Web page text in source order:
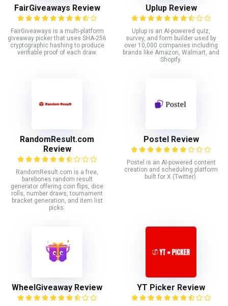
FairGiveaways Review
FairGiveaways is a multi-platform
giveaway picker that uses SHA-256
cryptographic hashing to produce
verifiable proof of each draw.
Uplup Review
Uplup is an AI-powered quiz,
survey, and form builder used by
over 10,000 companies including
brands like Amazon, Walmart, and
Shopify.
RandomResult.com
Review
RandomResult.com is a free,
barebones random result
generator offering coin flips, dice
rolls, number draws, tournament
bracket generation, and item list
picks.
Postel Review
Postel is an AI-powered content
creation and scheduling platform
built for X (Twitter).
WheelGiveaway Review YT Picker Review